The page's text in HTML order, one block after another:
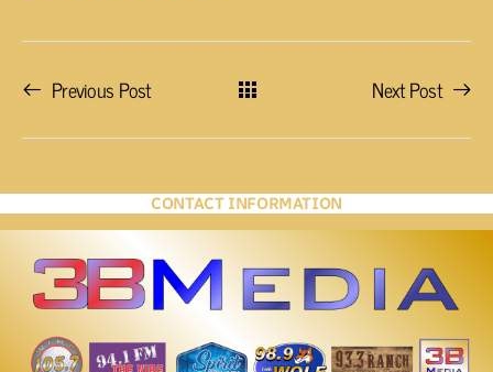
Previous Post Next Post
CONTACT INFORMATION